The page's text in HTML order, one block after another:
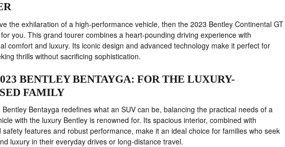
the exhilaration of a high-performance vehicle, then the 2023 Bentley Continental GT
you. This grand tourer combines a heart-pounding driving experience with
comfort and luxury. Its iconic design and advanced technology make it perfect for
thrills without sacrificing sophistication.
BENTLEY BENTAYGA: FOR THE LUXURY-
FAMILY
Bentayga redefines what an SUV can be, balancing the practical needs of a
with the luxury Bentley is renowned for. Its spacious interior, combined with
safety features and robust performance, make it an ideal choice for families who seek
luxury in their everyday drives or long-distance travel.